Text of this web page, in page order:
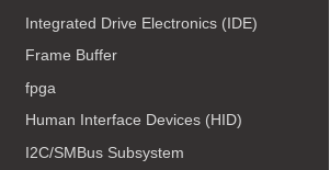
Integrated Drive Electronics (IDE)
Frame Buffer
fpga
Human Interface Devices (HID)
I2C/SMBus Subsystem